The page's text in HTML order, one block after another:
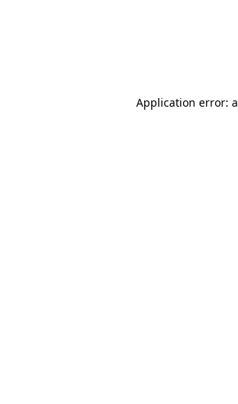
Application error: a